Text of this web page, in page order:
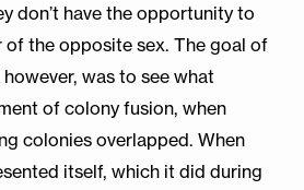
don’t have the opportunity to
of the opposite sex. The goal of
was to see what
of colony fusion, when
colonies overlapped. When
itself, which it did during